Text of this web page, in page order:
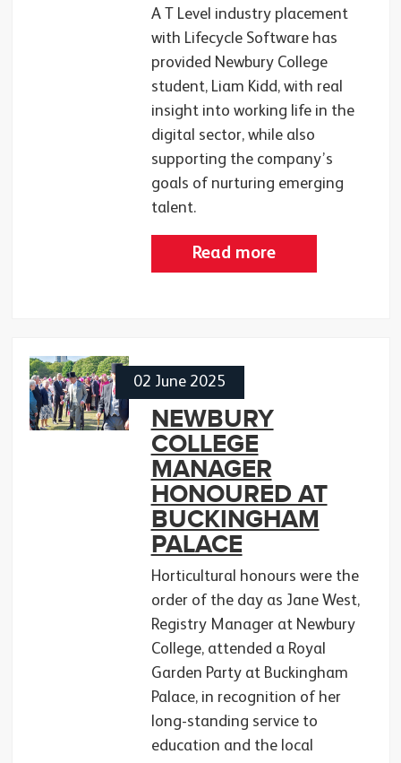
A T Level industry placement
with Lifecycle Software has
provided Newbury College
student, Liam Kidd, with real
insight into working life in the
digital sector, while also
supporting the company’s
goals of nurturing emerging
talent.
Read more
02 June 2025
NEWBURY
COLLEGE
MANAGER
HONOURED AT
BUCKINGHAM
PALACE
Horticultural honours were the
order of the day as Jane West,
Registry Manager at Newbury
College, attended a Royal
Garden Party at Buckingham
Palace, in recognition of her
long-standing service to
education and the local